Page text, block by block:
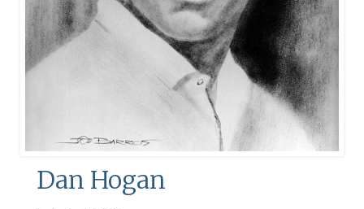
Dan Hogan